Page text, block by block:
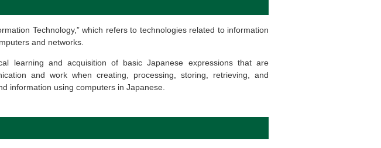
Technology,” which refers to technologies related to information
and networks.
learning and acquisition of basic Japanese expressions that are
and work when creating, processing, storing, retrieving, and
information using computers in Japanese.